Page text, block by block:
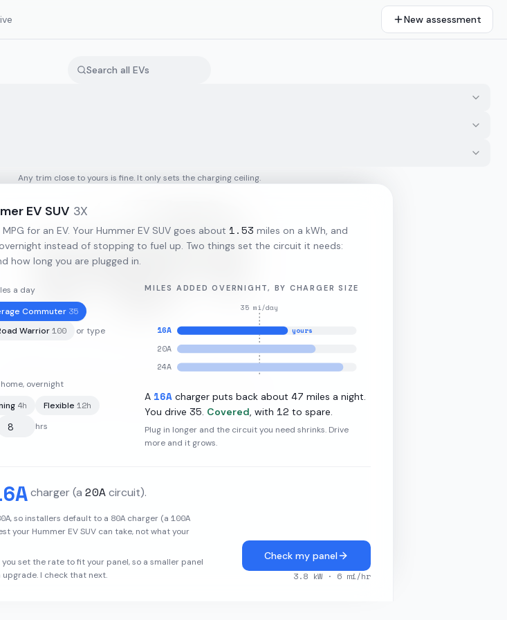
New assessment
205 kWh · 1.53 mi/kWh 19.2 kW L2
Any trim close to yours is fine. It only sets the charging ceiling.
EV SUV 3X
for an EV. Your Hummer EV SUV goes about 1.53 miles on a kWh, and
instead of stopping to fuel up. Two things set the circuit it needs:
how long you are plugged in.
a day
Commuter 35
Warrior100
or type
overnight
4h Flexible 12h
hrs
MILES ADDED OVERNIGHT, BY CHARGER SIZE
35 mi/day
16A yours
20A
24A
A 16A charger puts back about47 miles a night.
You drive 35. Covered, with 12 to spare.
Plug in longer and the circuit you need shrinks. Drive
more and it grows.
Acharger(a 20Acircuit).
A, so installers default to a 80A charger (a 100A
your Hummer EV SUV can take, not what your
set the rate to fit your panel, so a smaller panel
I check that next.
Check my panel
3.8 kW · 6 mi/hr